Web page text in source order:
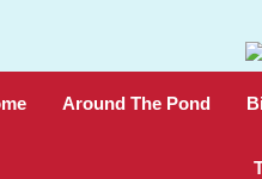
Around The Pond